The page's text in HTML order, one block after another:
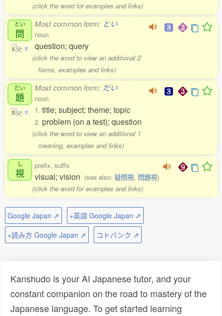
(click the word for examples and links)
とい
問
と い 1
Most common form: とい
noun
question; query
(click the word to view an additional 2
forms, examples and links)
だい
題
だ い 1
Most common form: だい
noun
1. title; subject; theme; topic
2. problem (on a test); question
(click the word to view an additional 1
meaning, examples and links)
し
視
prefix, suffix
visual; vision (see also: 疑問視, 問題視)
(click the word for examples and links)
Google Japan ⇗
+英語 Google Japan ⇗
+読み方 Google Japan ⇗
コトバンク ⇗
Kanshudo is your AI Japanese tutor, and your
constant companion on the road to mastery of the
Japanese language. To get started learning